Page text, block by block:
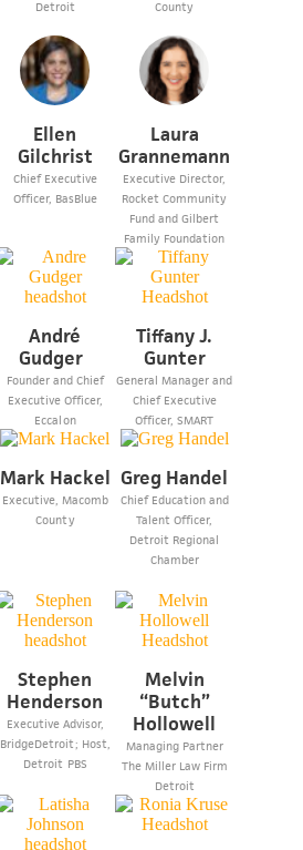
Detroit
County
Ellen
Gilchrist
Chief Executive
Officer, BasBlue
Laura
Grannemann
Executive Director,
Rocket Community
Fund and Gilbert
Family Foundation
André
Gudger
Founder and Chief
Executive Officer,
Eccalon
Tiffany J.
Gunter
General Manager and
Chief Executive
Officer, SMART
Mark Hackel
Executive, Macomb
County
Greg Handel
Chief Education and
Talent Officer,
Detroit Regional
Chamber
Stephen
Henderson
Executive Advisor,
BridgeDetroit; Host,
Detroit PBS
Melvin
“Butch”
Hollowell
Managing Partner
The Miller Law Firm
Detroit